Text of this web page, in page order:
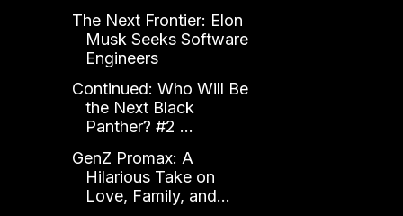
The Next Frontier: Elon
Musk Seeks Software
Engineers
Continued: Who Will Be
the Next Black
Panther? #2 ...
GenZ Promax: A
Hilarious Take on
Love, Family, and...